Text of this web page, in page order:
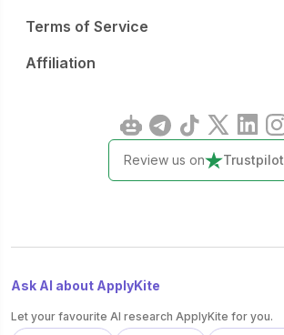
Terms of Service
Affiliation
Review us on Trustpilot
Ask AI about ApplyKite
Let your favourite AI research ApplyKite for you.